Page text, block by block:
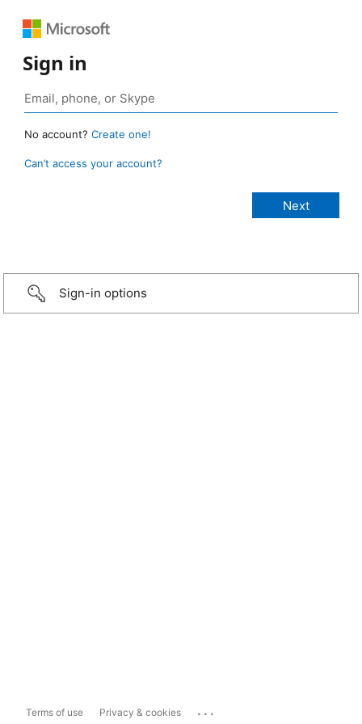
Sign in
No account? Create one!
Can’t access your account?
Sign-in options
Terms of use Privacy & cookies ...